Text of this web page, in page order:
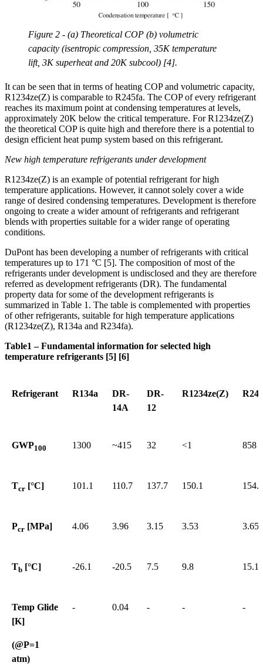
Figure 2 - (a) Theoretical COP (b) volumetric
capacity (isentropic compression, 35K temperature
lift, 3K superheat and 20K subcool) [4].
It can be seen that in terms of heating COP and volumetric capacity,
R1234ze(Z) is comparable to R245fa. The COP of every refrigerant
reaches its maximum point at condensing temperatures at levels,
approximately 20K below the critical temperature. For R1234ze(Z)
the theoretical COP is quite high and therefore there is a potential to
design efficient heat pump system based on this refrigerant.
New high temperature refrigerants under development
R1234ze(Z) is an example of potential refrigerant for high
temperature applications. However, it cannot solely cover a wide
range of desired condensing temperatures. Development is therefore
ongoing to create a wider amount of refrigerants and refrigerant
blends with properties suitable for a wider range of operating
conditions.
DuPont has been developing a number of refrigerants with critical
temperatures up to 171 °C [5]. The composition of most of the
refrigerants under development is undisclosed and they are therefore
referred as development refrigerants (DR). The fundamental
property data for some of the development refrigerants is
summarized in Table 1. The table is complemented with properties
of other refrigerants, suitable for high temperature applications
(R1234ze(Z), R134a and R234fa).
Table1 – Fundamental information for selected high
temperature refrigerants [5] [6]
Refrigerant R134a
DR-
14A
DR-
12
R1234ze(Z)
GWP100 1300 ~415 32 <1 858
Tcr [°C] 101.1 110.7 137.7 150.1 154.0
Pcr [MPa] 4.06 3.96 3.15 3.53 3.65
Tb [°C] -26.1 -20.5 7.5 9.8 15.1
Temp Glide
[K]
(@P=1
atm)
- 0.04 - - -